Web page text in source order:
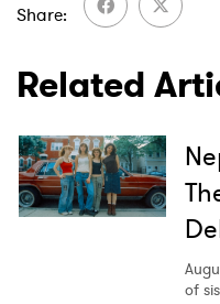
Share
Related
of